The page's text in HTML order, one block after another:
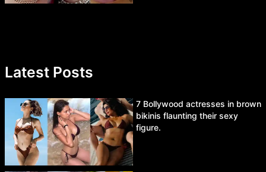
Latest Posts
7 Bollywood actresses in brown
bikinis flaunting their sexy
figure.